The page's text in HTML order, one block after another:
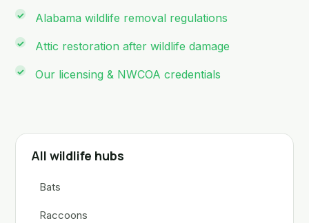
Alabama wildlife removal regulations
Attic restoration after wildlife damage
Our licensing & NWCOA credentials
All wildlife hubs
Bats
Raccoons